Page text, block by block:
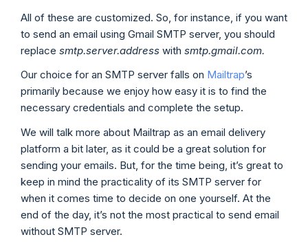
All of these are customized. So, for instance, if you want
to send an email using Gmail SMTP server, you should
replace smtp.server.address with smtp.gmail.com.
Our choice for an SMTP server falls on Mailtrap’s
primarily because we enjoy how easy it is to find the
necessary credentials and complete the setup.
We will talk more about Mailtrap as an email delivery
platform a bit later, as it could be a great solution for
sending your emails. But, for the time being, it’s great to
keep in mind the practicality of its SMTP server for
when it comes time to decide on one yourself. At the
end of the day, it’s not the most practical to send email
without SMTP server.